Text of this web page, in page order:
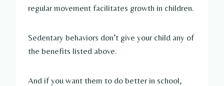
regular movement facilitates growth in children.
Sedentary behaviors don’t give your child any of
the benefits listed above.
And if you want them to do better in school,